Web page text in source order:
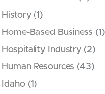
History (1)
Home-Based Business (1)
Hospitality Industry (2)
Human Resources (43)
Idaho (1)